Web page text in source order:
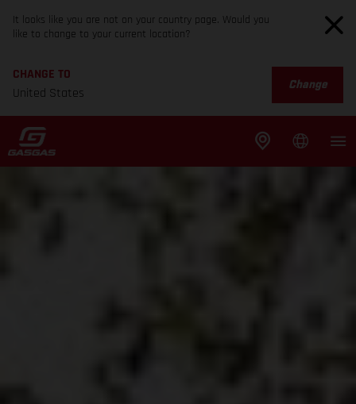
It looks like you are not on your country page. Would you
like to change to your current location?
CHANGE TO
United States
Change